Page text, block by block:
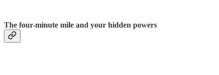
The four-minute mile and your hidden powers